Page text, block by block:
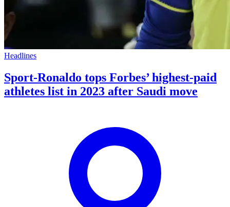
Headlines
Sport-Ronaldo tops Forbes’ highest-paid
athletes list in 2023 after Saudi move